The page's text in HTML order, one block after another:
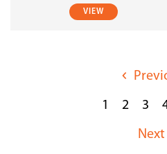
VIEW
1 2 3
Next